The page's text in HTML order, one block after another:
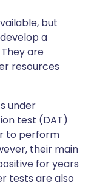
but
a
are
resources
under
test (DAT)
to perform
their main
for years
tests are also